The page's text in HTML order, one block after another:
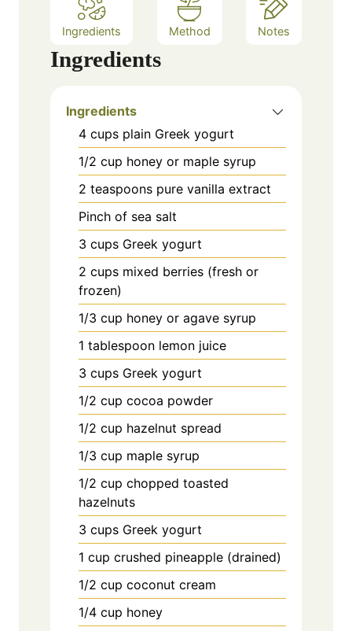
Ingredients Method Notes
Ingredients
Ingredients
4 cups plain Greek yogurt
1/2 cup honey or maple syrup
2 teaspoons pure vanilla extract
Pinch of sea salt
3 cups Greek yogurt
2 cups mixed berries (fresh or
frozen)
1/3 cup honey or agave syrup
1 tablespoon lemon juice
3 cups Greek yogurt
1/2 cup cocoa powder
1/2 cup hazelnut spread
1/3 cup maple syrup
1/2 cup chopped toasted
hazelnuts
3 cups Greek yogurt
1 cup crushed pineapple (drained)
1/2 cup coconut cream
1/4 cup honey